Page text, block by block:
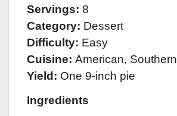
Servings: 8
Category: Dessert
Difficulty: Easy
Cuisine: American, Southern
Yield: One 9-inch pie
Ingredients